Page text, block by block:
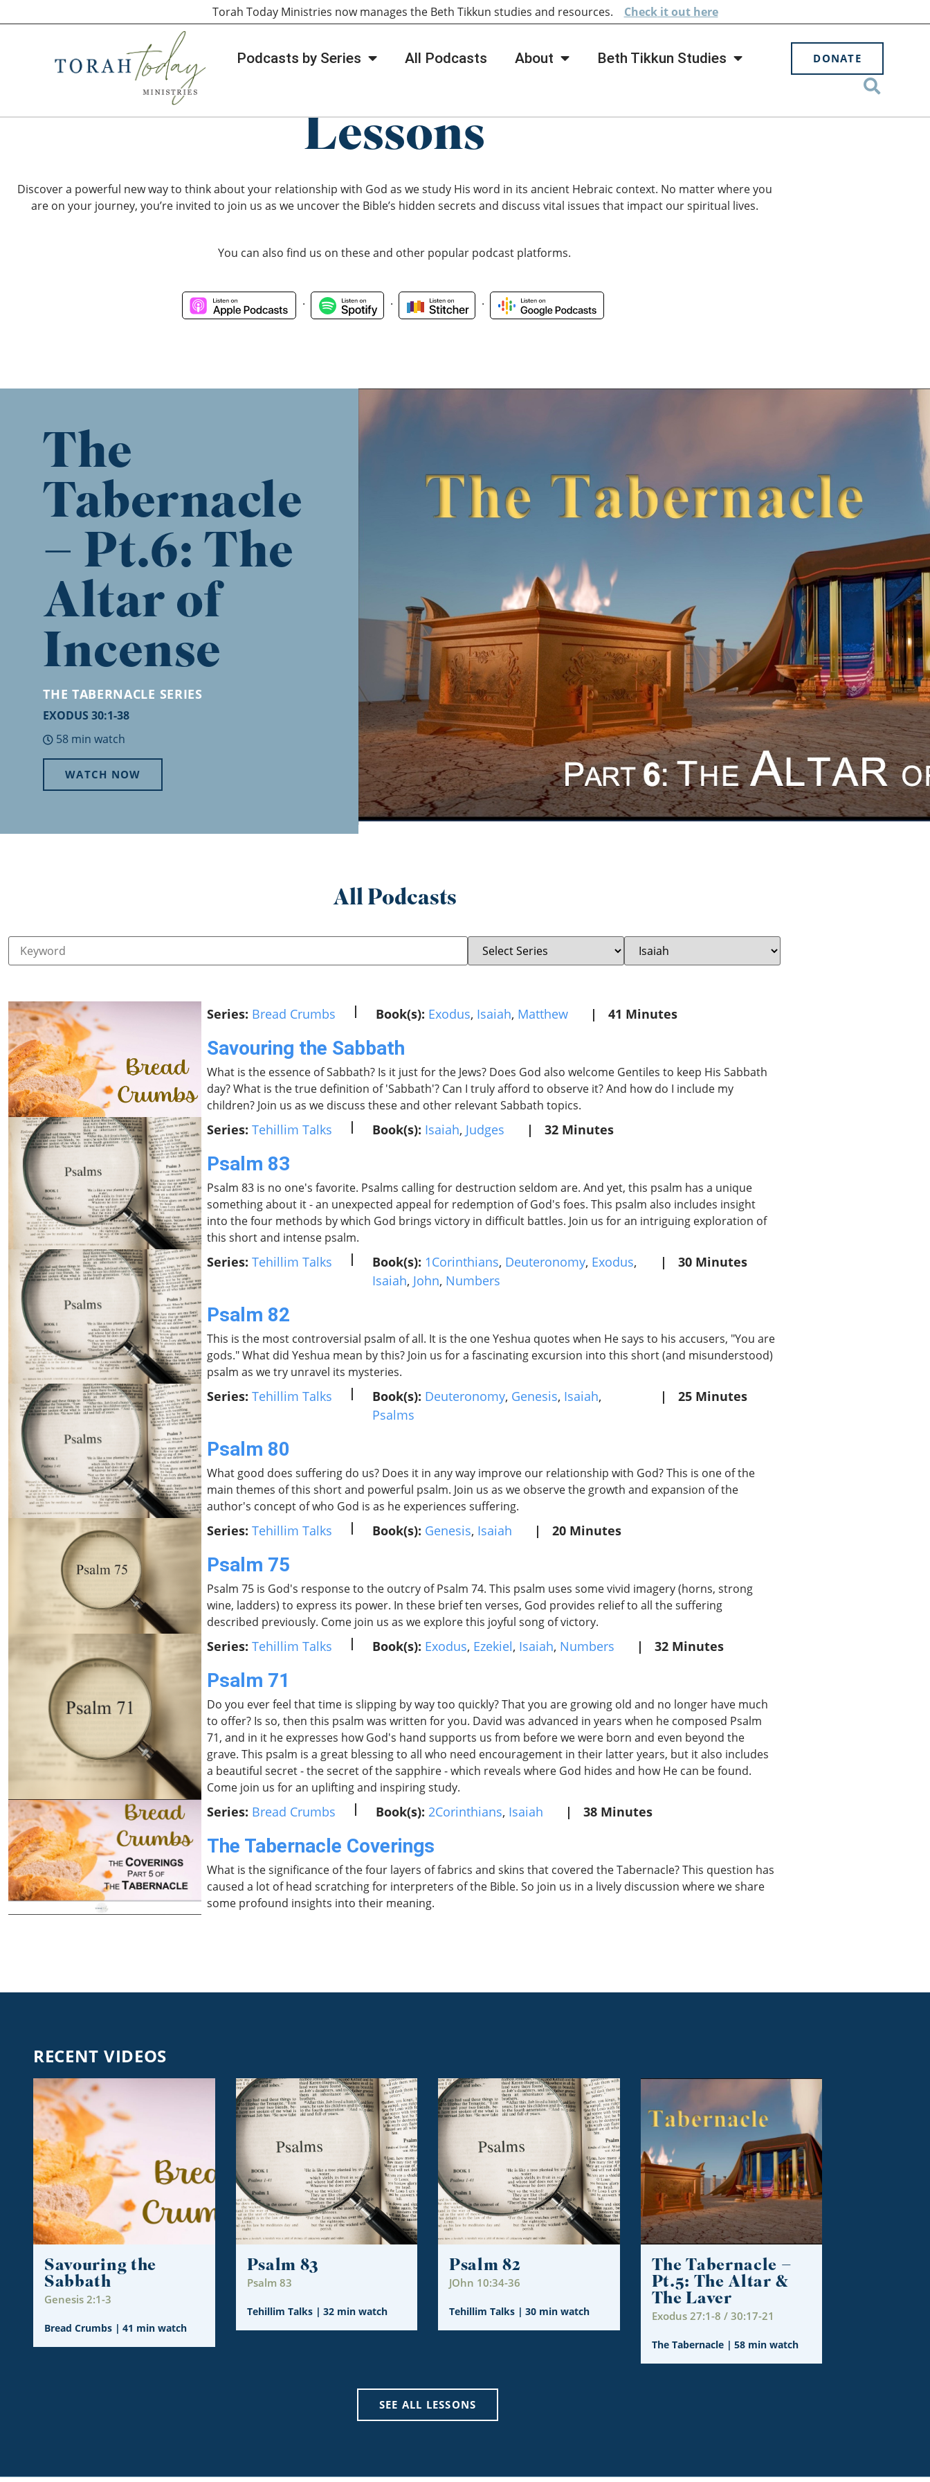
Podcasts by Series All Podcasts About Beth Tikkun Studies DONATE
Torah Today Ministries now manages the Beth Tikkun studies and resources. Checkit out here
Lessons
Discover a powerful new way to think about your relationship with God as we study His word in its ancient Hebraic context. No matter where you
are on your journey, you’re invited to join us as we uncover the Bible’s hidden secrets and discuss vital issues that impact our spiritual lives.
You can also find us on these and other popular podcast platforms.
. . .
The
Tabernacle
– Pt.6: The
Altar of
Incense
THE TABERNACLE SERIES
EXODUS 30:1-38
58 min watch
WATCH NOW
All Podcasts
Series: Bread Crumbs | Book(s): Exodus, Isaiah, Matthew | 41 Minutes
Savouring the Sabbath
What is the essence of Sabbath? Is it just for the Jews? Does God also welcome Gentiles to keep His Sabbath
day? What is the true definition of 'Sabbath'? Can I truly afford to observe it? And how do I include my
children? Join us as we discuss these and other relevant Sabbath topics.
Series: Tehillim Talks | Book(s): Isaiah, Judges | 32 Minutes
Psalm 83
Psalm 83 is no one's favorite. Psalms calling for destruction seldom are. And yet, this psalm has a unique
something about it - an unexpected appeal for redemption of God's foes. This psalm also includes insight
into the four methods by which God brings victory in difficult battles. Join us for an intriguing exploration of
this short and intense psalm.
Series: Tehillim Talks | Book(s): 1Corinthians, Deuteronomy, Exodus,
Isaiah, John, Numbers
| 30 Minutes
Psalm 82
This is the most controversial psalm of all. It is the one Yeshua quotes when He says to his accusers, "You are
gods." What did Yeshua mean by this? Join us for a fascinating excursion into this short (and misunderstood)
psalm as we try unravel its mysteries.
Series: Tehillim Talks | Book(s): Deuteronomy, Genesis, Isaiah,
Psalms
| 25 Minutes
Psalm 80
What good does suffering do us? Does it in any way improve our relationship with God? This is one of the
main themes of this short and powerful psalm. Join us as we observe the growth and expansion of the
author's concept of who God is as he experiences suffering.
Series: Tehillim Talks | Book(s): Genesis, Isaiah | 20 Minutes
Psalm 75
Psalm 75 is God's response to the outcry of Psalm 74. This psalm uses some vivid imagery (horns, strong
wine, ladders) to express its power. In these brief ten verses, God provides relief to all the suffering
described previously. Come join us as we explore this joyful song of victory.
Series: Tehillim Talks | Book(s): Exodus, Ezekiel, Isaiah, Numbers | 32 Minutes
Psalm 71
Do you ever feel that time is slipping by way too quickly? That you are growing old and no longer have much
to offer? Is so, then this psalm was written for you. David was advanced in years when he composed Psalm
71, and in it he expresses how God's hand supports us from before we were born and even beyond the
grave. This psalm is a great blessing to all who need encouragement in their latter years, but it also includes
a beautiful secret - the secret of the sapphire - which reveals where God hides and how He can be found.
Come join us for an uplifting and inspiring study.
Series: Bread Crumbs | Book(s): 2Corinthians, Isaiah | 38 Minutes
The Tabernacle Coverings
What is the significance of the four layers of fabrics and skins that covered the Tabernacle? This question has
caused a lot of head scratching for interpreters of the Bible. So join us in a lively discussion where we share
some profound insights into their meaning.
RECENT VIDEOS
Savouring the
Sabbath
Genesis 2:1-3
Bread Crumbs | 41 min watch
Psalm 83
Psalm 83
Tehillim Talks| 32 min watch
Psalm 82
JOhn 10:34-36
Tehillim Talks | 30 min watch
The Tabernacle –
Pt.5: The Altar &
The Laver
Exodus 27:1-8 / 30:17-21
The Tabernacle| 58 min watch
SEE ALL LESSONS